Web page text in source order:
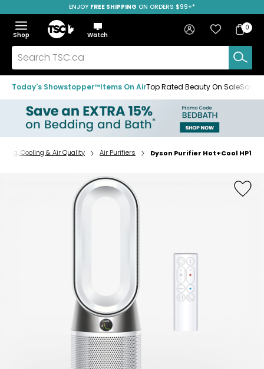
to
navigation
menu
to
main
content
to
footer
ENJOY FREE SHIPPING ON ORDERS $99+*
Menu
Show
the
menu
Hide
the
menu
Shop
Home
Watch
Search
TSC.ca
Sign in Favourites
Bag
Bag
0
Today's Showstopper™Items On AirTop Rated Beauty On SaleSave
Home
Cooling & Air Quality Air Purifiers Dyson Purifier Hot+Cool HP1